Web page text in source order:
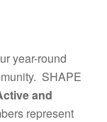
year-round
SHAPE
and
represent